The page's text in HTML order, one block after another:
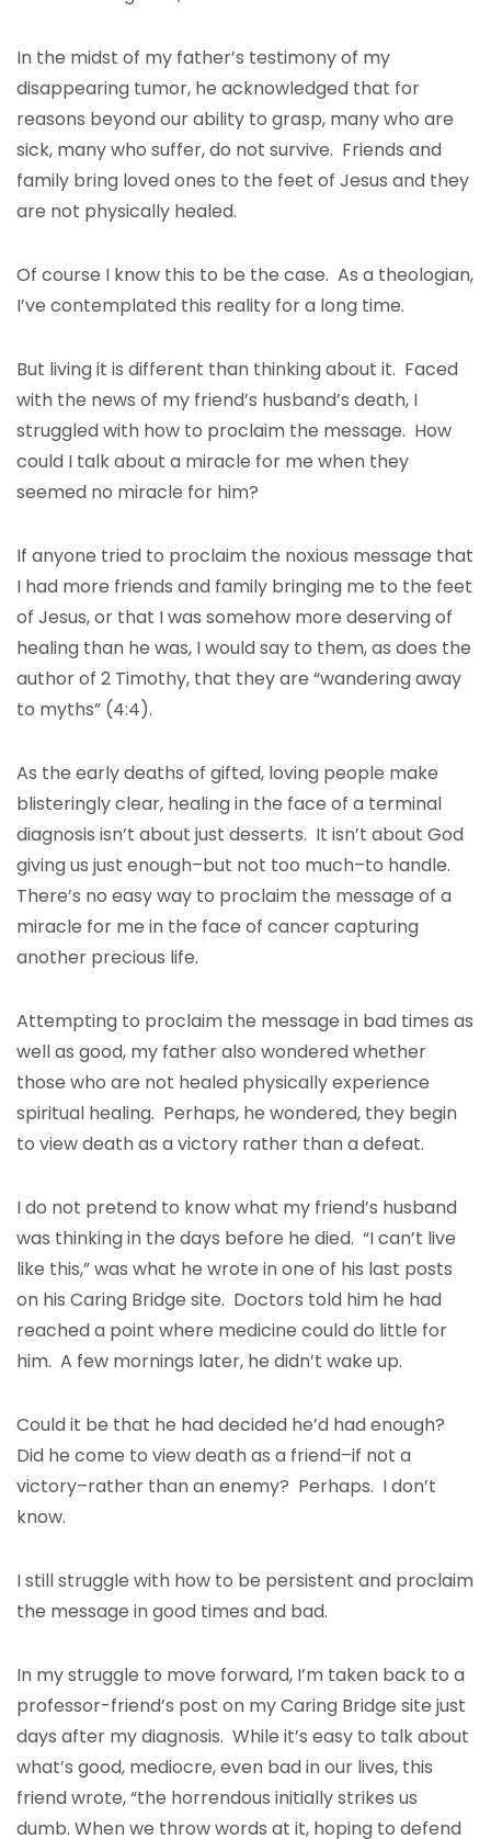
In the midst of my father’s testimony of my
disappearing tumor, he acknowledged that for
reasons beyond our ability to grasp, many who are
sick, many who suffer, do not survive. Friends and
family bring loved ones to the feet of Jesus and they
are not physically healed.
Of course I know this to be the case. As a theologian,
I’ve contemplated this reality for a long time.
But living it is different than thinking about it. Faced
with the news of my friend’s husband’s death, I
struggled with how to proclaim the message. How
could I talk about a miracle for me when they
seemed no miracle for him?
If anyone tried to proclaim the noxious message that
I had more friends and family bringing me to the feet
of Jesus, or that I was somehow more deserving of
healing than he was, I would say to them, as does the
author of 2 Timothy, that they are “wandering away
to myths” (4:4).
As the early deaths of gifted, loving people make
blisteringly clear, healing in the face of a terminal
diagnosis isn’t about just desserts. It isn’t about God
giving us just enough–but not too much–to handle.
There’s no easy way to proclaim the message of a
miracle for me in the face of cancer capturing
another precious life.
Attempting to proclaim the message in bad times as
well as good, my father also wondered whether
those who are not healed physically experience
spiritual healing. Perhaps, he wondered, they begin
to view death as a victory rather than a defeat.
I do not pretend to know what my friend’s husband
was thinking in the days before he died. “I can’t live
like this,” was what he wrote in one of his last posts
on his Caring Bridge site. Doctors told him he had
reached a point where medicine could do little for
him. A few mornings later, he didn’t wake up.
Could it be that he had decided he’d had enough?
Did he come to view death as a friend–if not a
victory–rather than an enemy? Perhaps. I don’t
know.
I still struggle with how to be persistent and proclaim
the message in good times and bad.
In my struggle to move forward, I’m taken back to a
professor-friend’s post on my Caring Bridge site just
days after my diagnosis. While it’s easy to talk about
what’s good, mediocre, even bad in our lives, this
friend wrote, “the horrendous initially strikes us
dumb. When we throw words at it, hoping to defend